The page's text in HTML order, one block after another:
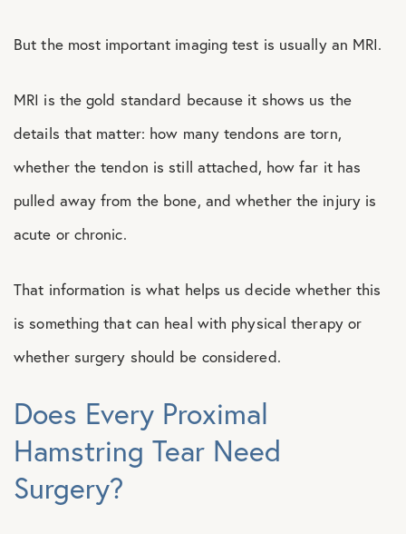
But the most important imaging test is usually an MRI.
MRI is the gold standard because it shows us the
details that matter: how many tendons are torn,
whether the tendon is still attached, how far it has
pulled away from the bone, and whether the injury is
acute or chronic.
That information is what helps us decide whether this
is something that can heal with physical therapy or
whether surgery should be considered.
Does Every Proximal
Hamstring Tear Need
Surgery?